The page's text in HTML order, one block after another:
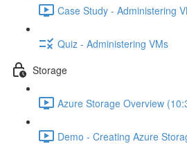
Case Study - Administering
Quiz - Administering VMs
Storage
Azure Storage Overview
Demo - Creating Azure